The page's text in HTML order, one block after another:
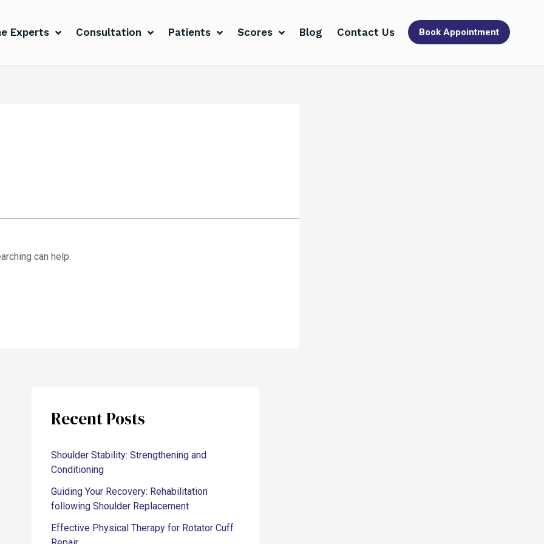
Experts Consultation Patients Scores Blog Contact Us Book Appointment
can help.
Recent Posts
Shoulder Stability: Strengthening and
Conditioning
Guiding Your Recovery: Rehabilitation
following Shoulder Replacement
Effective Physical Therapy for Rotator Cuff